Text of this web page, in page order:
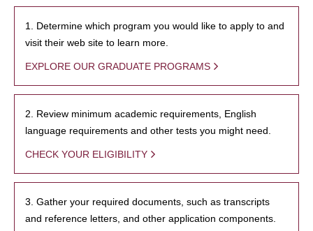
1. Determine which program you would like to apply to and
visit their web site to learn more.
EXPLORE OUR GRADUATE PROGRAMS
2. Review minimum academic requirements, English
language requirements and other tests you might need.
CHECK YOUR ELIGIBILITY
3. Gather your required documents, such as transcripts
and reference letters, and other application components.